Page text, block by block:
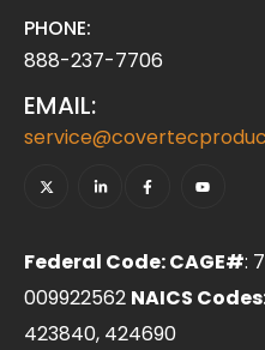
PHONE:
888-237-7706
EMAIL:
Federal Code: CAGE#:
009922562 NAICS
423840, 424690